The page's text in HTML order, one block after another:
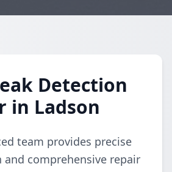
Detection
in Ladson
team provides precise
and comprehensive repair